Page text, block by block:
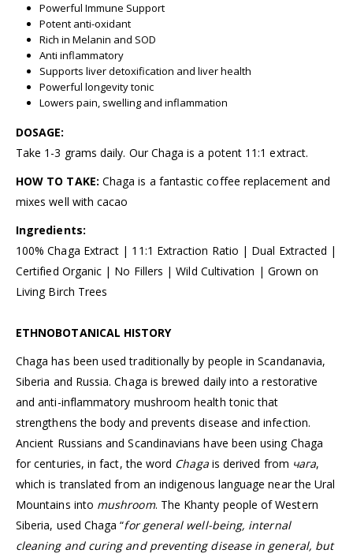
Powerful Immune Support
Potent anti-oxidant
Rich in Melanin and SOD
Anti inflammatory
Supports liver detoxification and liver health
Powerful longevity tonic
Lowers pain, swelling and inflammation
DOSAGE:
Take 1-3 grams daily. Our Chaga is a potent 11:1 extract.
HOW TO TAKE: Chaga is a fantastic coffee replacement and
mixes well with cacao
Ingredients:
100% Chaga Extract | 11:1 Extraction Ratio | Dual Extracted |
Certified Organic | No Fillers | Wild Cultivation | Grown on
Living Birch Trees
ETHNOBOTANICAL HISTORY
Chaga has been used traditionally by people in Scandanavia,
Siberia and Russia. Chaga is brewed daily into a restorative
and anti-inflammatory mushroom health tonic that
strengthens the body and prevents disease and infection.
Ancient Russians and Scandinavians have been using Chaga
for centuries, in fact, the word Chagais derived from чага,
which is translated from an indigenous language near the Ural
Mountains into mushroom. The Khanty people of Western
Siberia, used Chaga “for general well-being, internal
cleaning and curing and preventing disease in general, but